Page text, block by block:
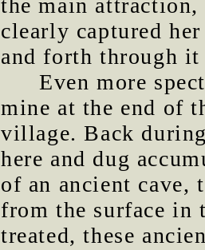
the main attraction,
clearly captured
and forth through it
Even more
mine at the end of
village. Back
here and dug
of an ancient cave,
from the surface in
treated, these